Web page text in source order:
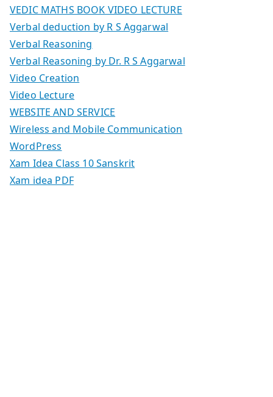
VEDIC MATHS BOOK VIDEO LECTURE
Verbal deduction by R S Aggarwal
Verbal Reasoning
Verbal Reasoning by Dr. R S Aggarwal
Video Creation
Video Lecture
WEBSITE AND SERVICE
Wireless and Mobile Communication
WordPress
Xam Idea Class 10 Sanskrit
Xam idea PDF